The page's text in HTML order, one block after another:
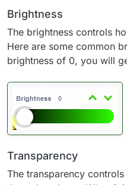
Brightness
The brightness controls
Here are some common
brightness of 0, you will
Transparency
The transparency